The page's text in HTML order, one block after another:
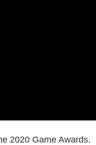
2020 Game Awards.